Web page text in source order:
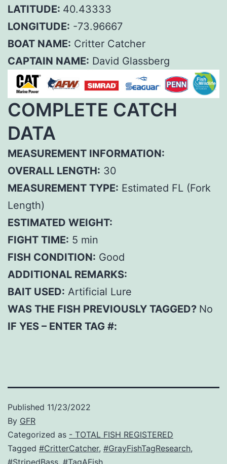
LATITUDE: 40.43333
LONGITUDE: -73.96667
BOAT NAME: Critter Catcher
CAPTAIN NAME: David Glassberg
COMPLETE CATCH
DATA
MEASUREMENT INFORMATION:
OVERALL LENGTH: 30
MEASUREMENT TYPE: Estimated FL (Fork
Length)
ESTIMATED WEIGHT:
FIGHT TIME: 5 min
FISH CONDITION: Good
ADDITIONAL REMARKS:
BAIT USED: Artificial Lure
WAS THE FISH PREVIOUSLY TAGGED? No
IF YES – ENTER TAG #:
Published 11/23/2022
By GFR
Categorized as - TOTAL FISH REGISTERED
Tagged #CritterCatcher, #GrayFishTagResearch,